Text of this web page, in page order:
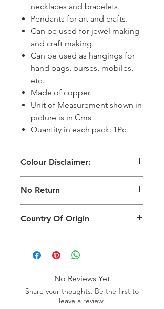
necklaces and bracelets.
Pendants for art and crafts.
Can be used for jewel making
and craft making.
Can be used as hangings for
hand bags, purses, mobiles,
etc.
Made of copper.
Unit of Measurement shown in
picture is in Cms
Quantity in each pack: 1Pc
Colour Disclaimer:
generated on products are slightly
different than the physical product. It
can also depend on what screen you
are viewing the product and the
No Return
Return
Country Of Origin
No Reviews Yet
Share your thoughts. Be the first to
leave a review.